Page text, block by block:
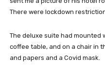
There were lockdown
The deluxe suite had mounted
coffee table, and on a chair in
and papers and a Covid mask.